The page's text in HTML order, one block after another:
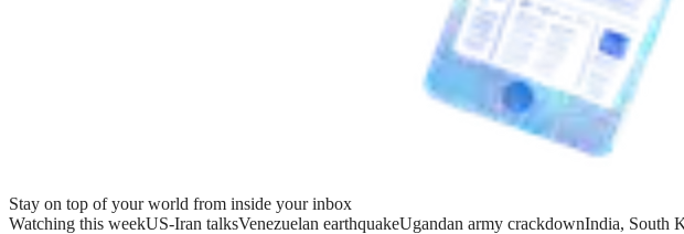
Stay on top of your world from inside your inbox
Watching this weekUS-Iran talksVenezuelan earthquakeUgandan army crackdownIndia, South